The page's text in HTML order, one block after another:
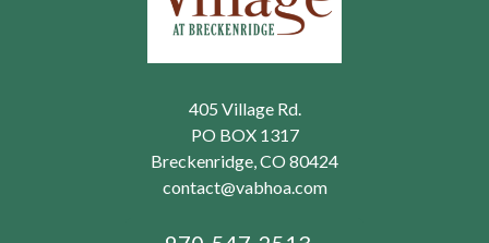
405 Village Rd.
PO BOX 1317
Breckenridge, CO 80424
contact@vabhoa.com